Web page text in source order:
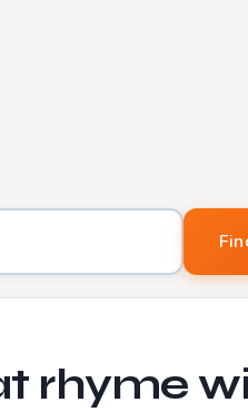
to find rhymes for
rhyme